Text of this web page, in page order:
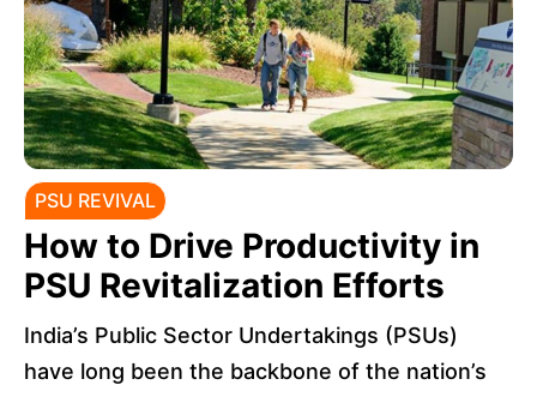
PSU REVIVAL
How to Drive Productivity in
PSU Revitalization Efforts
India’s Public Sector Undertakings (PSUs)
have long been the backbone of the nation’s